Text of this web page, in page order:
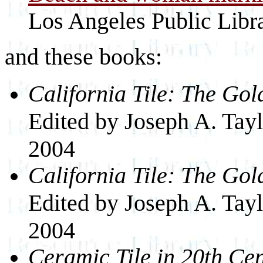
Los Angeles Public
and these books:
California Tile: The
Edited by Joseph A.
2004
California Tile: The
Edited by Joseph A.
2004
Ceramic Tile in 20th